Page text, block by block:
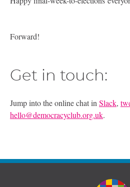
Forward!
Get in touch:
Jump into the online chat in Slack,
hello@democracyclub.org.uk.